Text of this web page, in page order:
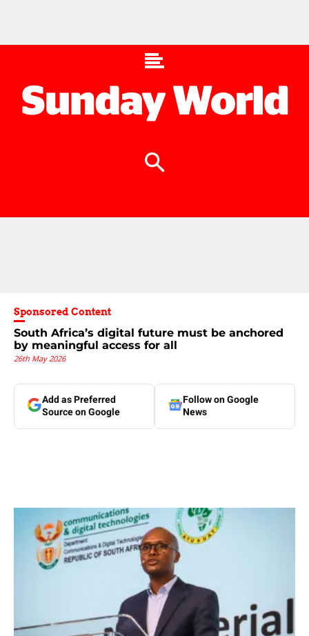
Sponsored Content
South Africa’s digital future must be anchored
by meaningful access for all
26th May 2026
Add as Preferred
Source on Google
Follow on Google
News